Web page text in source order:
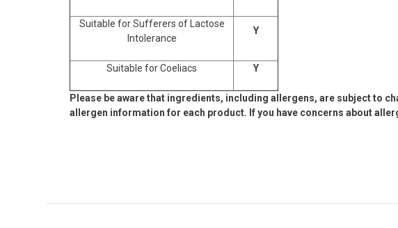
Suitable for Sufferers of Lactose
Intolerance
Y
Suitable for Coeliacs Y
Please be aware that ingredients, including allergens, are subject to
allergen information for each product. If you have concerns about